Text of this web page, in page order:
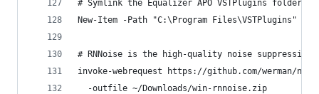
# Symlink the Equalizer APO VSTPlugins folder
New-Item -Path "C:\Program Files\VSTPlugins" -
# RNNoise is the high-quality noise suppression
invoke-webrequest https://github.com/werman/
  -outfile ~/Downloads/win-rnnoise.zip